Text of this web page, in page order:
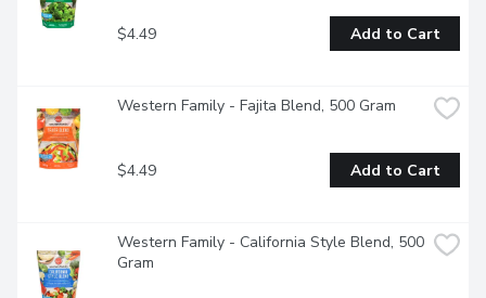
$4.49 Add to Cart
Western Family - Fajita Blend, 500 Gram
$4.49 Add to Cart
Western Family - California Style Blend, 500
Gram